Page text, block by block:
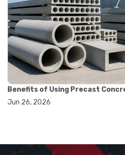
#balance scale usage
#how to use triple beam
#lab experiment tools
#lab measuring instruments
#laboratory balance
#mass measurement
#precision measurement
#science lab equipment
#triple beam balance
#weighing techniques
#advanced concrete
#concrete without vibration
Benefits of Using Precast
Jun 26, 2026